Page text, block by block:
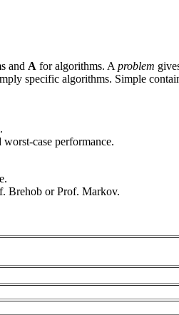
and A for algorithms. A problem
specific algorithms. Simple
case performance.
Brehob or Prof. Markov.